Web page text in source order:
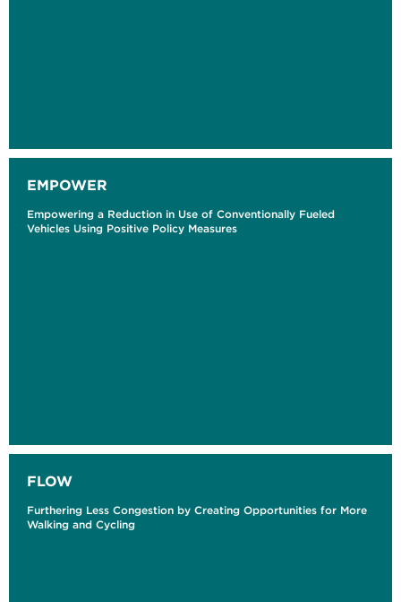
EMPOWER
Empowering a Reduction in Use of Conventionally Fueled
Vehicles Using Positive Policy Measures
FLOW
Furthering Less Congestion by Creating Opportunities for More
Walking and Cycling